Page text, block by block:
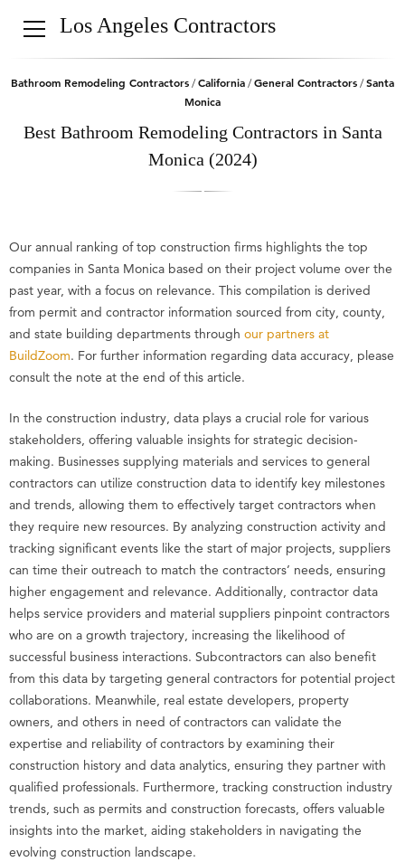
Los Angeles Contractors
Bathroom Remodeling Contractors /California /General Contractors /Santa
Monica
Best Bathroom Remodeling Contractors in Santa
Monica (2024)
Our annual ranking of top construction firms highlights the top
companies in Santa Monica based on their project volume over the
past year, with a focus on relevance. This compilation is derived
from permit and contractor information sourced from city, county,
and state building departments through our partners at
BuildZoom. For further information regarding data accuracy, please
consult the note at the end of this article.
In the construction industry, data plays a crucial role for various
stakeholders, offering valuable insights for strategic decision-
making. Businesses supplying materials and services to general
contractors can utilize construction data to identify key milestones
and trends, allowing them to effectively target contractors when
they require new resources. By analyzing construction activity and
tracking significant events like the start of major projects, suppliers
can time their outreach to match the contractors’ needs, ensuring
higher engagement and relevance. Additionally, contractor data
helps service providers and material suppliers pinpoint contractors
who are on a growth trajectory, increasing the likelihood of
successful business interactions. Subcontractors can also benefit
from this data by targeting general contractors for potential project
collaborations. Meanwhile, real estate developers, property
owners, and others in need of contractors can validate the
expertise and reliability of contractors by examining their
construction history and data analytics, ensuring they partner with
qualified professionals. Furthermore, tracking construction industry
trends, such as permits and construction forecasts, offers valuable
insights into the market, aiding stakeholders in navigating the
evolving construction landscape.